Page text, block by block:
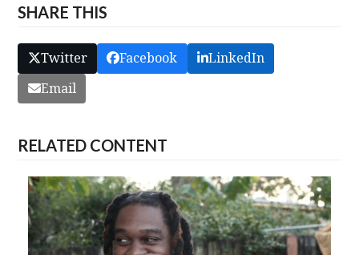
SHARE THIS
Twitter Facebook
LinkedIn
Email
RELATED CONTENT